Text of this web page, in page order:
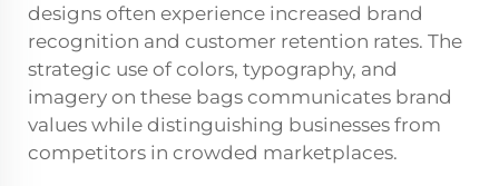
designs often experience increased brand
recognition and customer retention rates. The
strategic use of colors, typography, and
imagery on these bags communicates brand
values while distinguishing businesses from
competitors in crowded marketplaces.